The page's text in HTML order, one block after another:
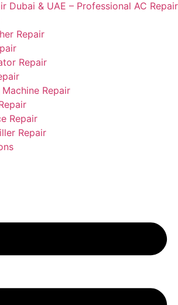
Dubai & UAE – Professional AC Repair
Repair
Repair
Repair
Repair
Repair